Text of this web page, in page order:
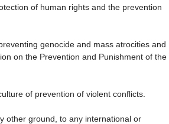
of human rights and the prevention
genocide and mass atrocities and
on the Prevention and Punishment of the
of prevention of violent conflicts.
other ground, to any international or